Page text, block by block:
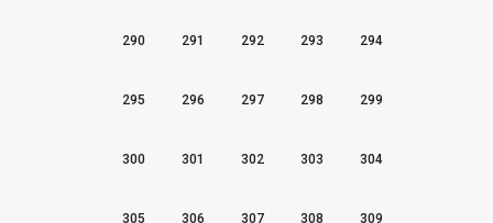
290 291 292 293 294
295 296 297 298 299
300 301 302 303 304
305 306 307 308 309